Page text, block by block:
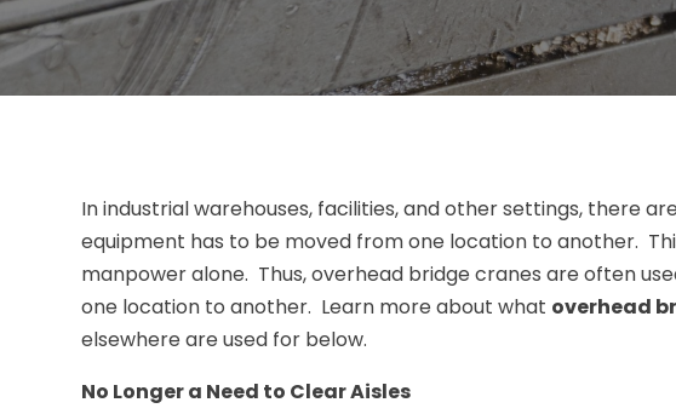
In industrial warehouses, facilities, and other settings, there
equipment has to be moved from one location to another.
manpower alone. Thus, overhead bridge cranes are often
one location to another. Learn more about what overhead
elsewhere are used for below.
No Longer a Need to Clear Aisles